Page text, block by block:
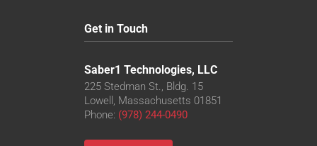
Get in Touch
Saber1 Technologies, LLC
225 Stedman St., Bldg. 15
Lowell, Massachusetts 01851
Phone: (978) 244-0490